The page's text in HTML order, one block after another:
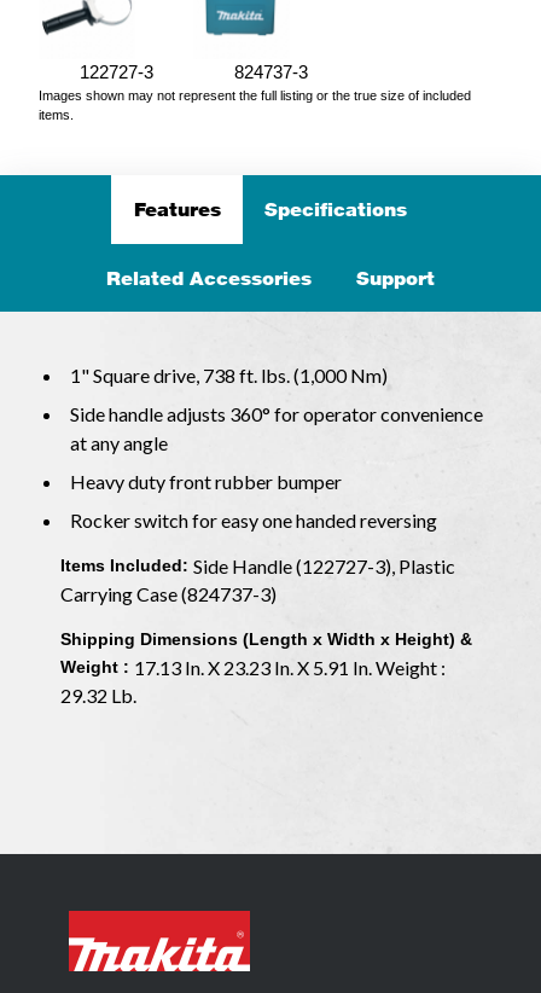
122727-3 824737-3
Images shown may not represent the full listing or the true size of included
items.
Features Specifications
Related Accessories Support
1" Square drive, 738 ft. lbs. (1,000 Nm)
Side handle adjusts 360° for operator convenience
at any angle
Heavy duty front rubber bumper
Rocker switch for easy one handed reversing
Items Included: Side Handle (122727-3), Plastic
Carrying Case (824737-3)
Shipping Dimensions (Length x Width x Height) &
Weight : 17.13 In. X 23.23 In. X 5.91 In. Weight :
29.32 Lb.